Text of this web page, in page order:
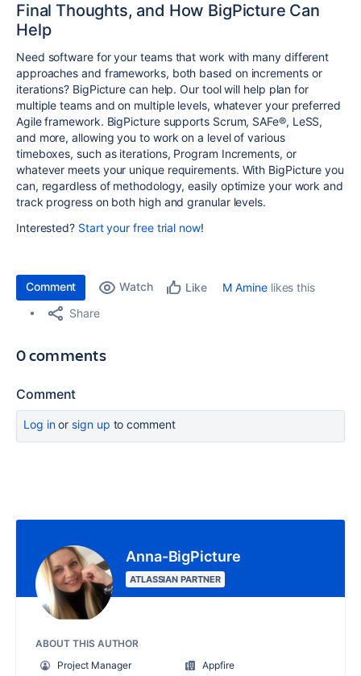
Final Thoughts, and How BigPicture Can
Help
Need software for your teams that work with many different
approaches and frameworks, both based on increments or
iterations? BigPicture can help. Our tool will help plan for
multiple teams and on multiple levels, whatever your preferred
Agile framework. BigPicture supports Scrum, SAFe®, LeSS,
and more, allowing you to work on a level of various
timeboxes, such as iterations, Program Increments, or
whatever meets your unique requirements. With BigPicture you
can, regardless of methodology, easily optimize your work and
track progress on both high and granular levels.
Interested? Start your free trial now!
Comment Watch Like M Aminelikes this
Share
0 comments
Comment
Log inor sign up to comment
Anna-BigPicture
ATLASSIAN PARTNER
ABOUT THIS AUTHOR
Project Manager
Appfire